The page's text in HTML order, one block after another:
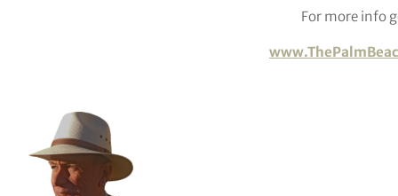
For more info